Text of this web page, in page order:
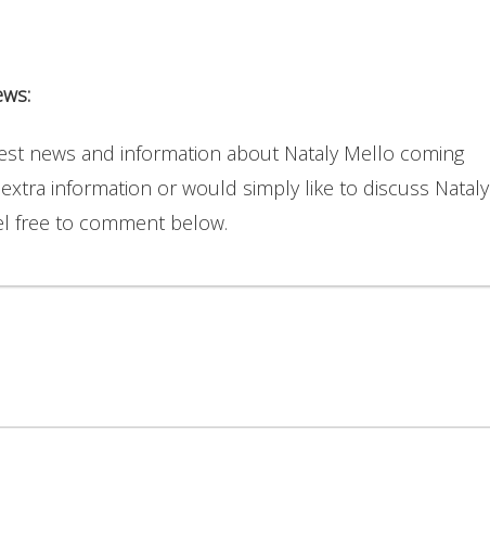
news and information about Nataly Mello coming
information or would simply like to discuss Nataly
free to comment below.